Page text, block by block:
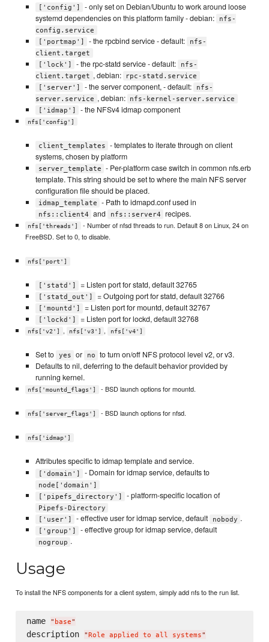
['config']
- only set on Debian/Ubuntu to work around loose
systemd dependencies on this platform family - debian:
nfs-
config.service
['portmap']
- the rpcbind service - default:
nfs-
client.target
['lock']
- the rpc-statd service - default:
nfs-
client.target , debian:
rpc-statd.service
['server']
- the server component, - default:
nfs-
server.service , debian:
nfs-kernel-server.service
['idmap']
- the NFSv4 idmap component
nfs['config']
client_templates
- templates to iterate through on client
systems, chosen by platform
server_template
- Per-platform case switch in common nfs.erb
template. This string should be set to where the main NFS server
configuration file should be placed.
idmap_template - Path to idmapd.conf used in
nfs::client4 and nfs::server4 recipes.
nfs['threads']
- Number of nfsd threads to run. Default 8 on Linux, 24 on
FreeBSD. Set to 0, to disable.
nfs['port']
['statd'] = Listen port for statd, default 32765
['statd_out'] = Outgoing port for statd, default 32766
['mountd'] = Listen port for mountd, default 32767
['lockd'] = Listen port for lockd, default 32768
nfs['v2'] , nfs['v3'] , nfs['v4']
Set to yes or no
to turn on/off NFS protocol level v2, or v3.
Defaults to nil, deferring to the default behavior provided by
running kernel.
nfs['mountd_flags'] - BSD launch options for mountd.
nfs['server_flags'] - BSD launch options for nfsd.
nfs['idmap']
Attributes specific to idmap template and service.
['domain'] - Domain for idmap service, defaults to
node['domain']
['pipefs_directory']
- platform-specific location of
Pipefs-Directory
['user']
- effective user for idmap service, default nobody .
['group'] - effective group for idmap service, default
nogroup .
Usage
To install the NFS components for a client system, simply add nfs to the run list.
name " base"
description " Role applied to all systems"